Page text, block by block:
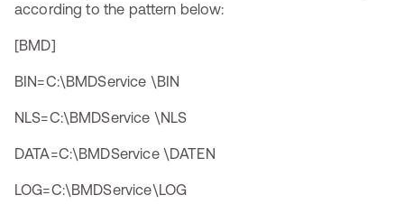
according to the pattern below:
[BMD]
BIN=C:\BMDService \BIN
NLS=C:\BMDService \NLS
DATA=C:\BMDService \DATEN
LOG=C:\BMDService\LOG